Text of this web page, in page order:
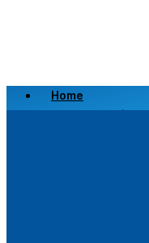
Home
Scrap a Vehicle